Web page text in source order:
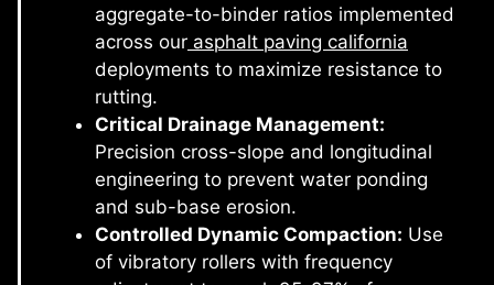
aggregate-to-binder ratios implemented
across our asphalt paving california
deployments to maximize resistance to
rutting.
Critical Drainage Management:
Precision cross-slope and longitudinal
engineering to prevent water ponding
and sub-base erosion.
Controlled Dynamic Compaction: Use
of vibratory rollers with frequency